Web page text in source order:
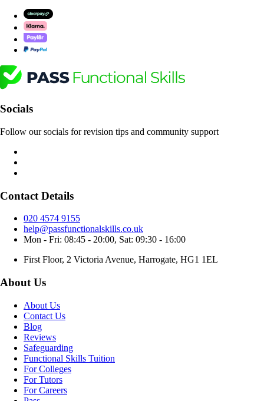
Socials
Follow our socials for revision tips and community support
Contact Details
020 4574 9155
help@passfunctionalskills.co.uk
Mon - Fri: 08:45 - 20:00, Sat: 09:30 - 16:00
First Floor, 2 Victoria Avenue, Harrogate, HG1 1EL
About Us
About Us
Contact Us
Blog
Reviews
Safeguarding
Functional Skills Tuition
For Colleges
For Tutors
For Careers